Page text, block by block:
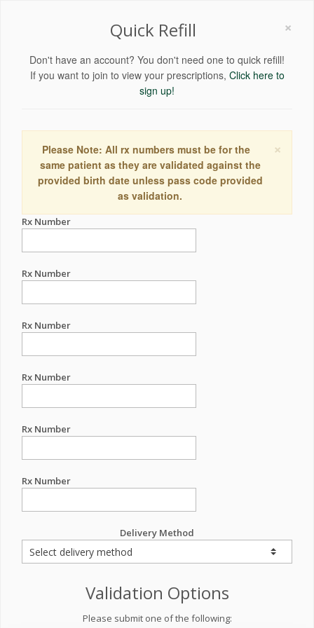
×
Quick Refill
Don't have an account? You don't need one to quick refill!
If you want to join to view your prescriptions, Click here to
sign up!
×
Please Note: All rx numbers must be for the
same patient as they are validated against the
provided birth date unless pass code provided
as validation.
Rx Number
Rx Number
Rx Number
Rx Number
Rx Number
Rx Number
Delivery Method
Validation Options
Please submit one of the following: